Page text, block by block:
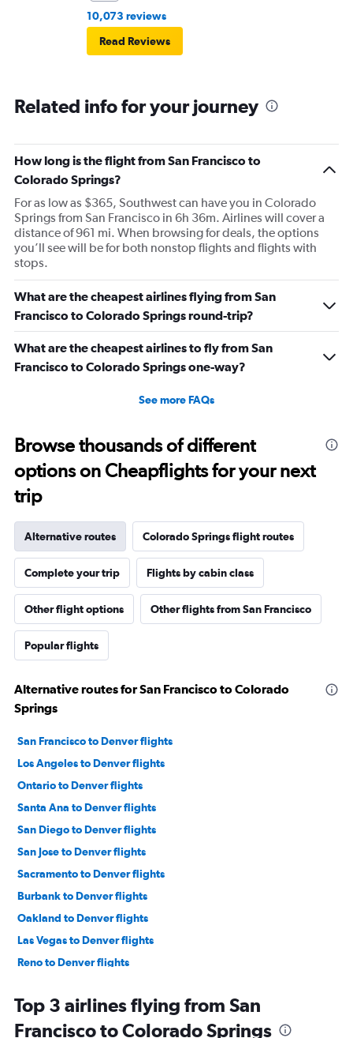
10,073 reviews
Read Reviews
Related info for your journey
How long is the flight from San Francisco to
Colorado Springs?
For as low as $365, Southwest can have you in Colorado
Springs from San Francisco in 6h 36m. Airlines will cover a
distance of 961 mi. When browsing for deals, the options
you’ll see will be for both nonstop flights and flights with
stops.
What are the cheapest airlines flying from San
Francisco to Colorado Springs round-trip?
What are the cheapest airlines to fly from San
Francisco to Colorado Springs one-way?
See more FAQs
Browse thousands of different
options on Cheapflights for your next
trip
Alternative routes Colorado Springs flight routes
Complete your trip Flights by cabin class
Other flight options Other flights from San Francisco
Popular flights
Alternative routes for San Francisco to Colorado
Springs
San Francisco to Denver flights
Los Angeles to Denver flights
Ontario to Denver flights
Santa Ana to Denver flights
San Diego to Denver flights
San Jose to Denver flights
Sacramento to Denver flights
Burbank to Denver flights
Oakland to Denver flights
Las Vegas to Denver flights
Reno to Denver flights
Santa Rosa to Denver flights
Santa Barbara to Denver flights
Top 3 airlines flying from San
Francisco to Colorado Springs